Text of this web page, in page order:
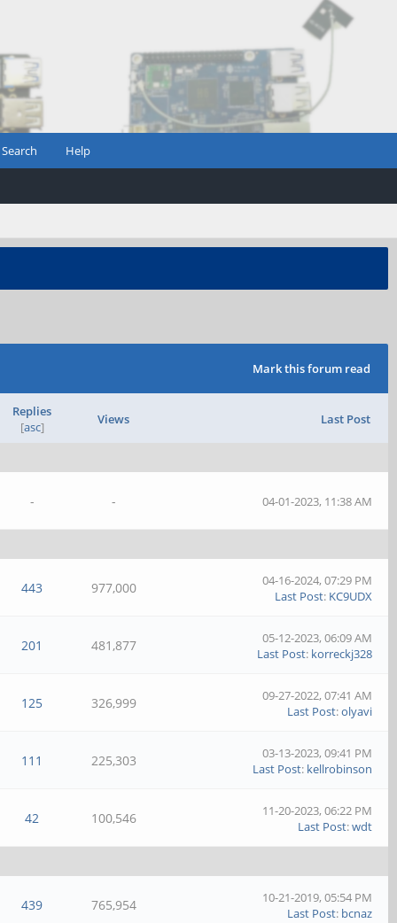
Search Help
Mark this forum read
Replies
[asc] Views Last Post
- - 04-01-2023, 11:38 AM
443 977,000
04-16-2024, 07:29 PM
Last Post: KC9UDX
201 481,877
05-12-2023, 06:09 AM
Last Post: korreckj328
125 326,999
09-27-2022, 07:41 AM
Last Post:olyavi
111 225,303
03-13-2023, 09:41 PM
Last Post: kellrobinson
42 100,546
11-20-2023, 06:22 PM
Last Post:wdt
439 765,954
10-21-2019, 05:54 PM
Last Post: bcnaz